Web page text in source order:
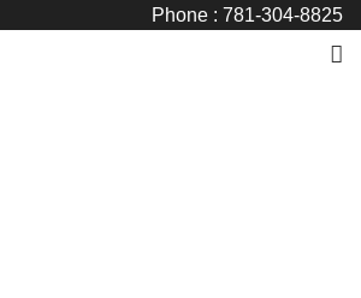
Phone : 781-304-8825